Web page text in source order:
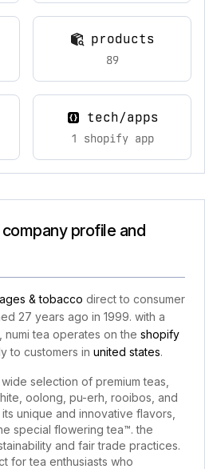
products
89
tech/apps
1 shopify app
profile and
& tobacco direct to consumer
27 years ago in 1999. with a
numi tea operates on the shopify
to customers in united states.
selection of premium teas,
oolong, pu-erh, rooibos, and
unique and innovative flavors,
special flowering tea™. the
and fair trade practices.
for tea enthusiasts who